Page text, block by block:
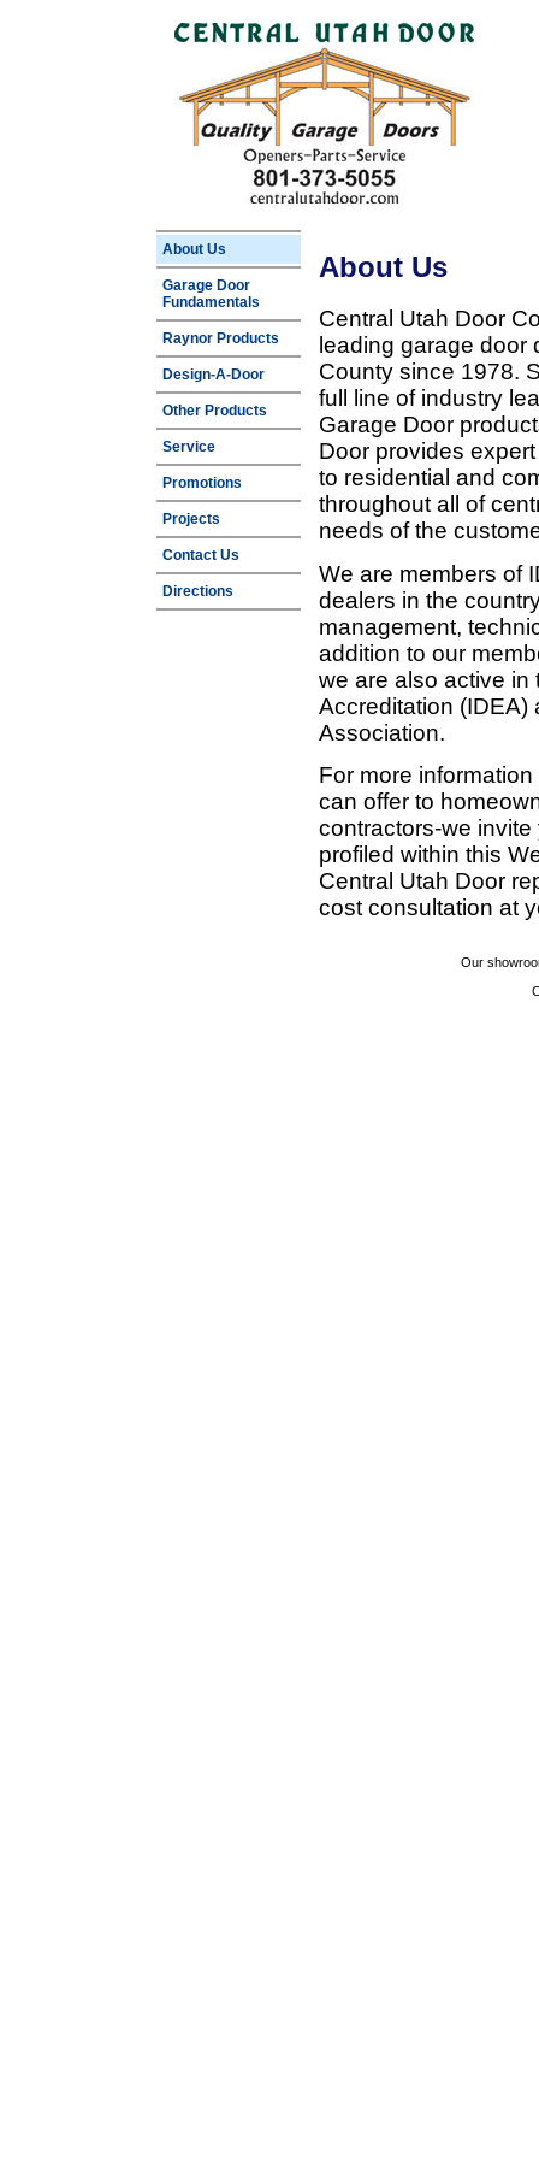
About Us
Garage Door
Fundamentals
Raynor Products
Design-A-Door
Other Products
Service
Promotions
Projects
Contact Us
Directions
About Us
Central Utah Door
leading garage door
County since 1978.
full line of industry
Garage Door
Door provides
to residential and
throughout all of
needs of the
We are members of
dealers in the
management,
addition to our
we are also active in
Accreditation (IDEA)
Association.
For more
can offer to
contractors-we
profiled within this
Central Utah Door
cost consultation at
Our